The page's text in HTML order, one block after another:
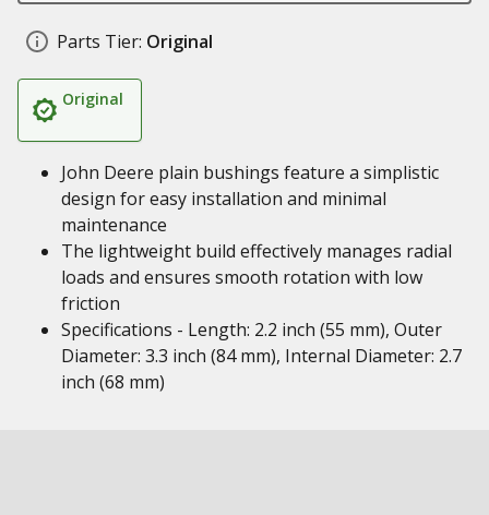
Parts Tier: Original
Original
John Deere plain bushings feature a simplistic
design for easy installation and minimal
maintenance
The lightweight build effectively manages radial
loads and ensures smooth rotation with low
friction
Specifications - Length: 2.2 inch (55 mm), Outer
Diameter: 3.3 inch (84 mm), Internal Diameter: 2.7
inch (68 mm)